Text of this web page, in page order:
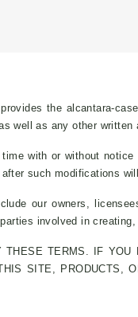
provides the alcantara-
well as any other
with or without
such modifications
our owners,
involved in
TERMS. IF
SITE,